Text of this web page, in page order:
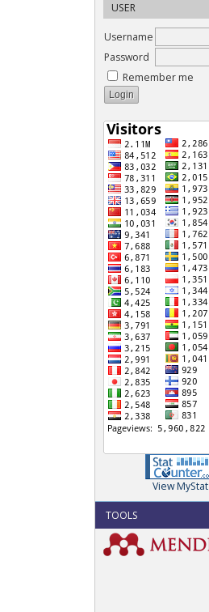
USER
Username
Password
Remember me
View MyStat
TOOLS